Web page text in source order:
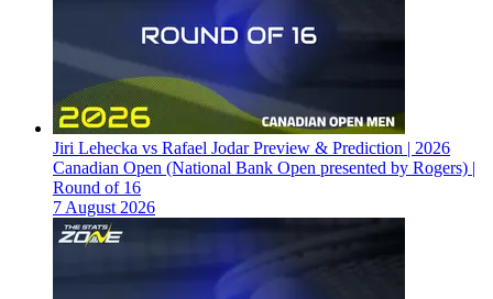
Jiri Lehecka vs Rafael Jodar Preview & Prediction | 2026
Canadian Open (National Bank Open presented by Rogers) |
Round of 16
7 August 2026